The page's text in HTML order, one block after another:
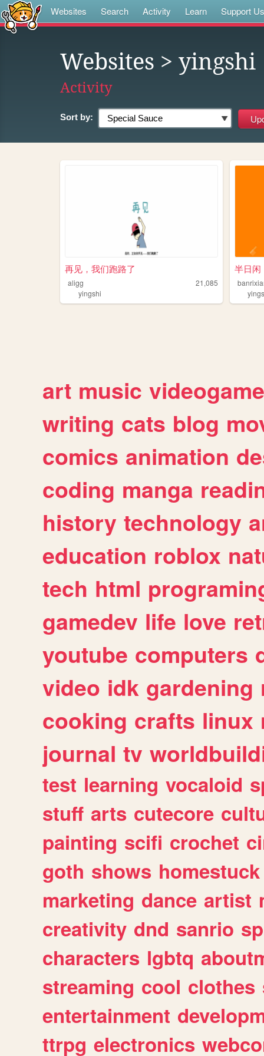
Websites Search Activity Learn Support Us
Websites > yingshi
Activity
Sort by:
再见，我们跑路了
aligg
21,085
yingshi
半日闲
art music
writing cats blog
comics animation
coding manga
history technology
education roblox
tech html
gamedev life love
youtube computers
video idk gardening
cooking crafts linux
journal tv
test learning vocaloid
stuff arts cutecore
painting scifi crochet
goth shows homestuck
marketing dance artist
creativity dnd sanrio
characters lgbtq
streaming cool clothes
entertainment
ttrpg electronics